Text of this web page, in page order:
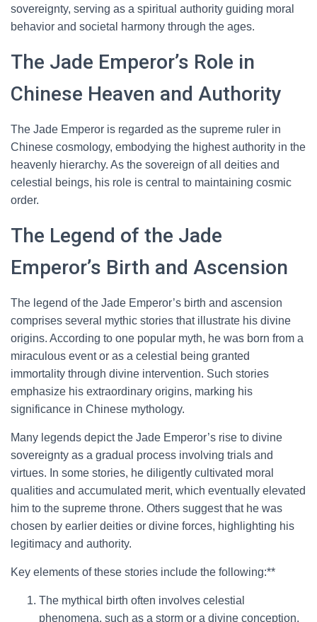
sovereignty, serving as a spiritual authority guiding moral
behavior and societal harmony through the ages.
The Jade Emperor’s Role in
Chinese Heaven and Authority
The Jade Emperor is regarded as the supreme ruler in
Chinese cosmology, embodying the highest authority in the
heavenly hierarchy. As the sovereign of all deities and
celestial beings, his role is central to maintaining cosmic
order.
The Legend of the Jade
Emperor’s Birth and Ascension
The legend of the Jade Emperor’s birth and ascension
comprises several mythic stories that illustrate his divine
origins. According to one popular myth, he was born from a
miraculous event or as a celestial being granted
immortality through divine intervention. Such stories
emphasize his extraordinary origins, marking his
significance in Chinese mythology.
Many legends depict the Jade Emperor’s rise to divine
sovereignty as a gradual process involving trials and
virtues. In some stories, he diligently cultivated moral
qualities and accumulated merit, which eventually elevated
him to the supreme throne. Others suggest that he was
chosen by earlier deities or divine forces, highlighting his
legitimacy and authority.
Key elements of these stories include the following:**
The mythical birth often involves celestial
phenomena, such as a storm or a divine conception.